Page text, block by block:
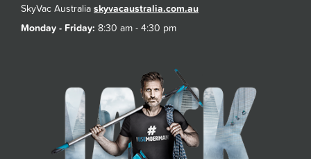
SkyVac Australia skyvacaustralia.com.au
Monday - Friday: 8:30 am - 4:30 pm